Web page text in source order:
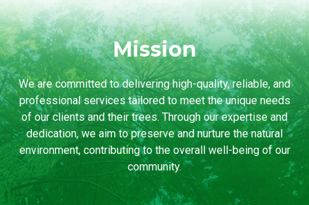
Mission
We are committed to delivering high-quality, reliable, and
professional services tailored to meet the unique needs
of our clients and their trees. Through our expertise and
dedication, we aim to preserve and nurture the natural
environment, contributing to the overall well-being of our
community.